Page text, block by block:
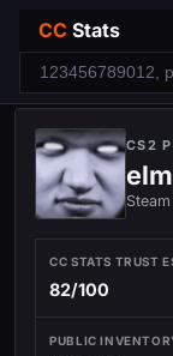
CC Stats
CS2
CC STATS TRUST
82/100
PUBLIC